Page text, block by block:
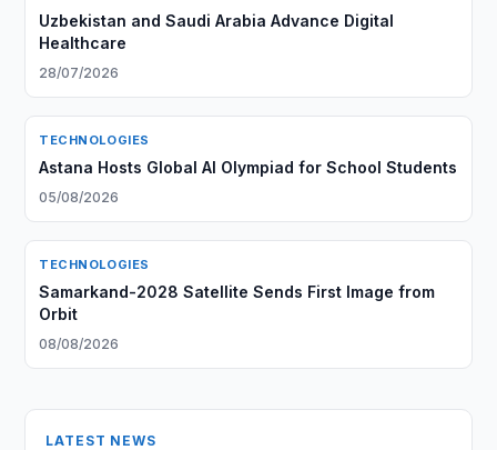
Uzbekistan and Saudi Arabia Advance Digital
Healthcare
28/07/2026
TECHNOLOGIES
Astana Hosts Global AI Olympiad for School Students
05/08/2026
TECHNOLOGIES
Samarkand-2028 Satellite Sends First Image from
Orbit
08/08/2026
LATEST NEWS